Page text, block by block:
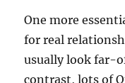
One more
for real
usually look far-
contrast, lots of